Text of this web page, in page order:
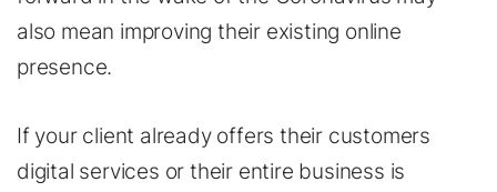
also mean improving their existing online
presence.
If your client already offers their customers
digital services or their entire business is